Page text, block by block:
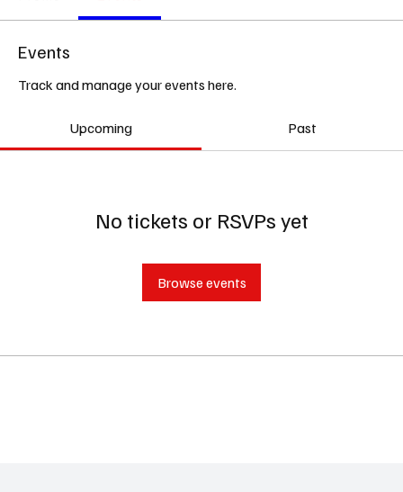
Events
Track and manage your events here.
Upcoming Past
No tickets or RSVPs yet
Browse events